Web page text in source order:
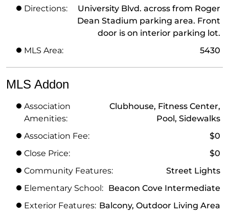
Directions:
University Blvd. across from Roger
Dean Stadium parking area. Front
door is on interior parking lot.
MLS Area:
5430
MLS Addon
Association
Amenities:
Clubhouse, Fitness Center,
Pool, Sidewalks
Association Fee:
$0
Close Price:
$0
Community Features:
Street Lights
Elementary School: Beacon Cove Intermediate
Exterior Features: Balcony, Outdoor Living Area